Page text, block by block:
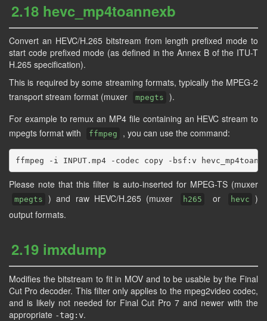
2.18 hevc_mp4toannexb
Convert an HEVC/H.265 bitstream from length prefixed mode to
start code prefixed mode (as defined in the Annex B of the ITU-T
H.265 specification).
This is required by some streaming formats, typically the MPEG-2
transport stream format (muxer
mpegts
).
For example to remux an MP4 file containing an HEVC stream to
mpegts format with
ffmpeg , you can use the command:
Please note that this filter is auto-inserted for MPEG-TS (muxer
mpegts ) and raw HEVC/H.265 (muxer h265 or hevc
)
output formats.
2.19 imxdump
Modifies the bitstream to fit in MOV and to be usable by the Final
Cut Pro decoder. This filter only applies to the mpeg2video codec,
and is likely not needed for Final Cut Pro 7 and newer with the
appropriate -tag:v.